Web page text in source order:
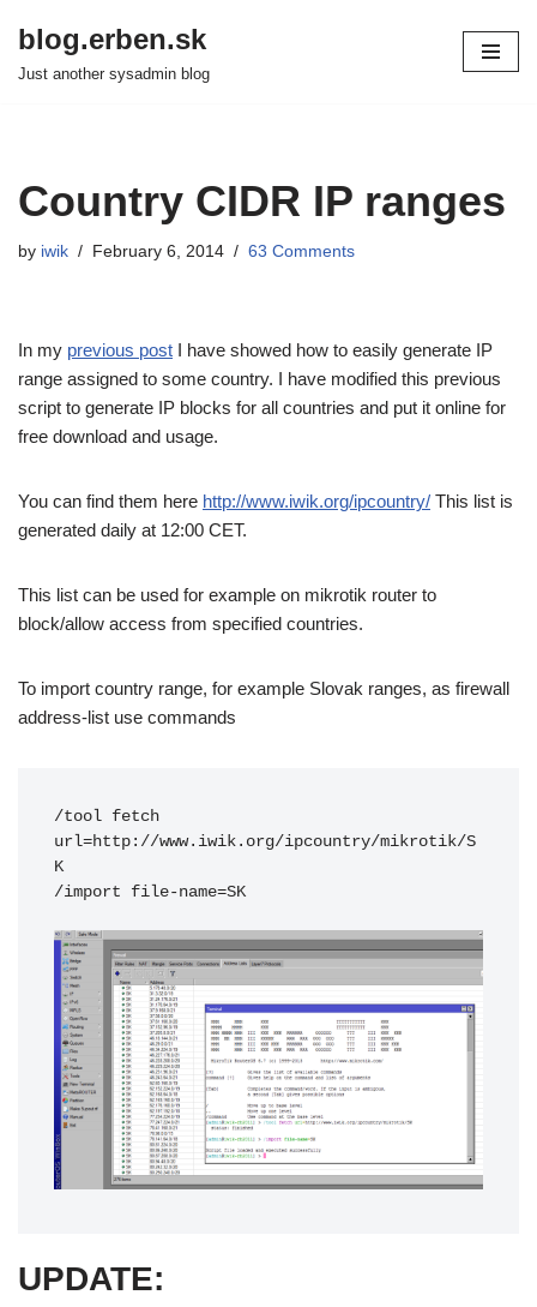
Skip
blog.erben.sk
Just another sysadmin blog
Country CIDR IP ranges
by iwik February 6, 2014 63 Comments
In my previous post I have showed how to easily generate IP
range assigned to some country. I have modified this previous
script to generate IP blocks for all countries and put it online for
free download and usage.
You can find them here http://www.iwik.org/ipcountry/ This list is
generated daily at 12:00 CET.
This list can be used for example on mikrotik router to
block/allow access from specified countries.
To import country range, for example Slovak ranges, as firewall
address-list use commands
/tool fetch
url=http://www.iwik.org/ipcountry/mikrotik/S
K
/import file-name=SK
UPDATE: